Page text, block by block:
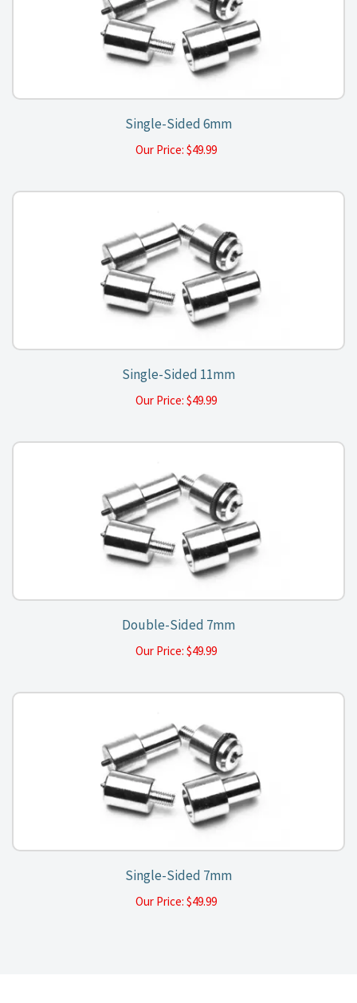
Single-Sided 6mm
Our Price: $49.99
Single-Sided 11mm
Our Price: $49.99
Double-Sided 7mm
Our Price: $49.99
Single-Sided 7mm
Our Price: $49.99